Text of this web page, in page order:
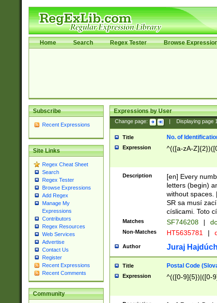
Home Search Regex Tester Browse
Subscribe
Recent Expressions
Site Links
Regex Cheat Sheet
Search
Regex Tester
Browse Expressions
Add Regex
Manage My
Expressions
Contributors
Regex Resources
Web Services
Advertise
Contact Us
Register
Recent Expressions
Recent Comments
Community
Expressions by User
Change page: Displaying page
Title No. of
Expression ^(([a-zA-
Description
[en] Every
letters (begin)
without spaces.
SR sa musí
císlicami. Toto
Matches SF746208 |
Non-Matches HT5635781 |
Author Juraj
Title Postal Code
Expression ^(([0-9]{5})|([0-